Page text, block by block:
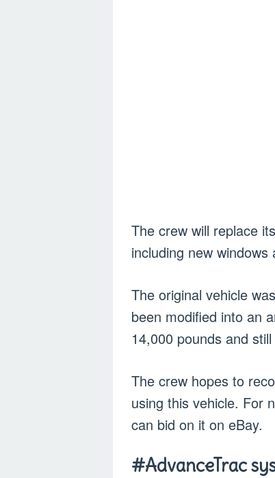
The crew will replace
including new
The original vehicle
been modified into an
14,000 pounds and
The crew hopes to
using this vehicle. For
can bid on it on eBay.
#AdvanceTrac